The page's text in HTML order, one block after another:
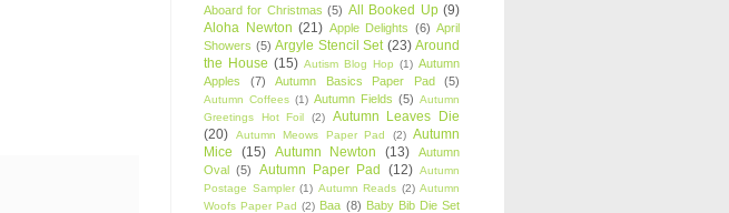
Aboard for Christmas (5) All Booked Up (9)
Aloha Newton (21) Apple Delights (6) April
Showers (5) Argyle Stencil Set (23) Around
the House (15) Autism Blog Hop (1) Autumn
Apples
(7) Autumn Basics Paper Pad (5)
Autumn Coffees (1) Autumn Fields (5) Autumn
Greetings Hot Foil
(2)
Autumn Leaves Die
(20)
Autumn Meows Paper Pad (2) Autumn
Mice
(15) Autumn Newton (13)
Autumn
Oval (5) Autumn Paper Pad (12) Autumn
Postage Sampler (1) Autumn Reads (2) Autumn
Woofs Paper Pad (2) Baa (8) Baby Bib Die Set